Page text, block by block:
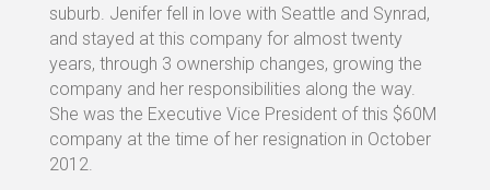
suburb. Jenifer fell in love with Seattle and Synrad,
and stayed at this company for almost twenty
years, through 3 ownership changes, growing the
company and her responsibilities along the way.
She was the Executive Vice President of this $60M
company at the time of her resignation in October
2012.